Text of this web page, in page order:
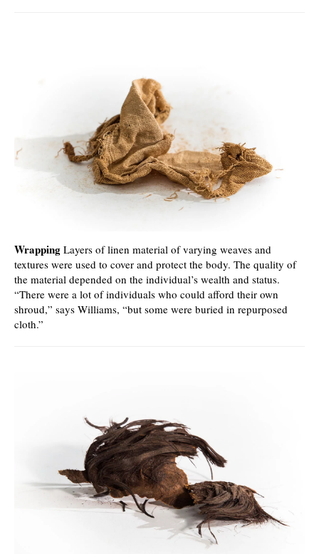
Wrapping Layers of linen material of varying weaves and
textures were used to cover and protect the body. The quality of
the material depended on the individual’s wealth and status.
“There were a lot of individuals who could afford their own
shroud,” says Williams, “but some were buried in repurposed
cloth.”